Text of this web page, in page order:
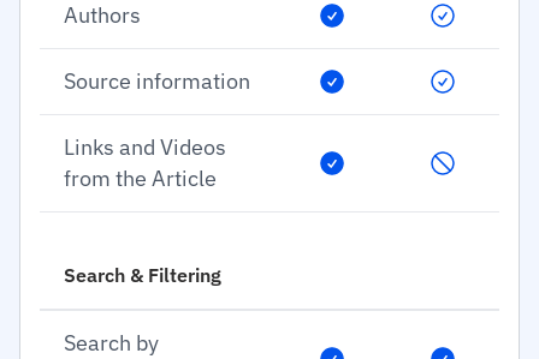
Authors
Source information
Links and Videos
from the Article
Search & Filtering
Search by